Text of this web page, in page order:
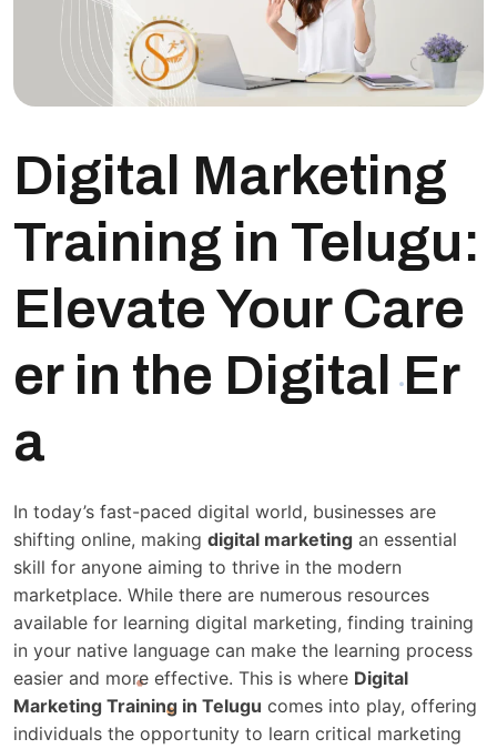
Digital Marketing
Training in Telugu:
Elevate Your Care
er in the Digital Er
a
In today’s fast-paced digital world, businesses are
shifting online, making digital marketing an essential
skill for anyone aiming to thrive in the modern
marketplace. While there are numerous resources
available for learning digital marketing, finding training
in your native language can make the learning process
easier and more effective. This is where Digital
Marketing Training in Telugu comes into play, offering
individuals the opportunity to learn critical marketing